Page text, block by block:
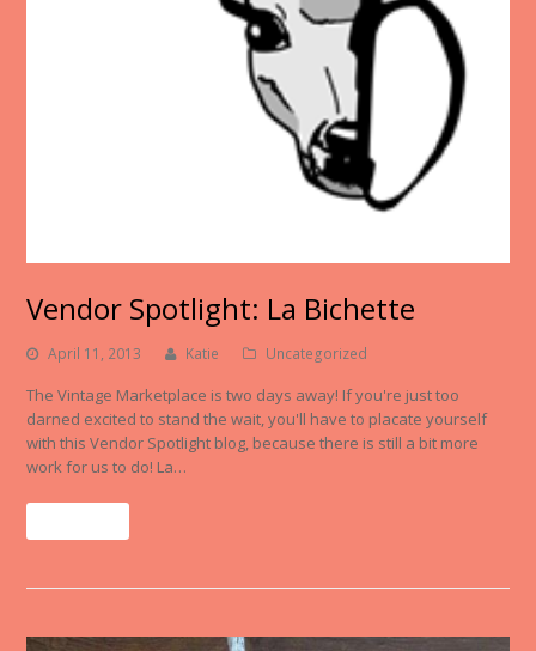
Vendor Spotlight: La Bichette
April 11, 2013 Katie Uncategorized
The Vintage Marketplace is two days away! If you're just too
darned excited to stand the wait, you'll have to placate yourself
with this Vendor Spotlight blog, because there is still a bit more
work for us to do! La…